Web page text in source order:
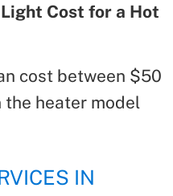
Cost for a Hot
cost between $50
the heater model
IN